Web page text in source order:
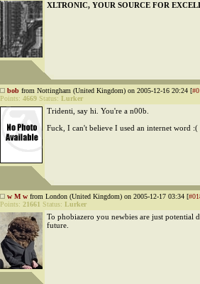
XLTRONIC, YOUR SOURCE FOR
bob from Nottingham (United Kingdom) on 2005-12-16 20:24 [
Points: 4669 Status: Lurker
Tridenti, say hi. You're a n00b.
Fuck, I can't believe I used an internet word :(
w M w from London (United Kingdom) on 2005-12-17 03:34 [
Points: 21661 Status: Lurker
To phobiazero you newbies are just potential
future.